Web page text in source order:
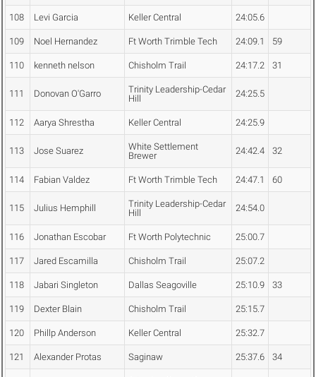
108 Levi Garcia Keller Central 24:05.6
109 Noel Hernandez Ft Worth Trimble Tech 24:09.1 59
110 kenneth nelson Chisholm Trail 24:17.2 31
111 Donovan O'Garro
Trinity Leadership-Cedar
Hill
24:25.5
112 Aarya Shrestha Keller Central 24:25.9
113 Jose Suarez
White Settlement
Brewer
24:42.4 32
114 Fabian Valdez Ft Worth Trimble Tech 24:47.1 60
115 Julius Hemphill
Trinity Leadership-Cedar
Hill
24:54.0
116 Jonathan Escobar Ft Worth Polytechnic 25:00.7
117 Jared Escamilla Chisholm Trail 25:07.2
118 Jabari Singleton Dallas Seagoville 25:10.9 33
119 Dexter Blain Chisholm Trail 25:15.7
120 Phillp Anderson Keller Central 25:32.7
121 Alexander Protas Saginaw 25:37.6 34